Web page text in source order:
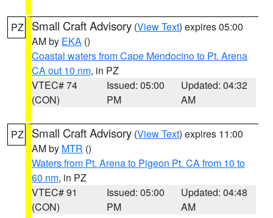
PZ Small Craft Advisory (View Text) expires 05:00
AM by EKA ()
Coastal waters from Cape Mendocino to Pt. Arena
CA out 10 nm, in PZ
VTEC# 74
(CON)
Issued: 05:00
PM
Updated: 04:32
AM
PZ Small Craft Advisory (View Text) expires 11:00
AM by MTR ()
Waters from Pt. Arena to Pigeon Pt. CA from 10 to
60 nm, in PZ
VTEC# 91
(CON)
Issued: 05:00
PM
Updated: 04:48
AM